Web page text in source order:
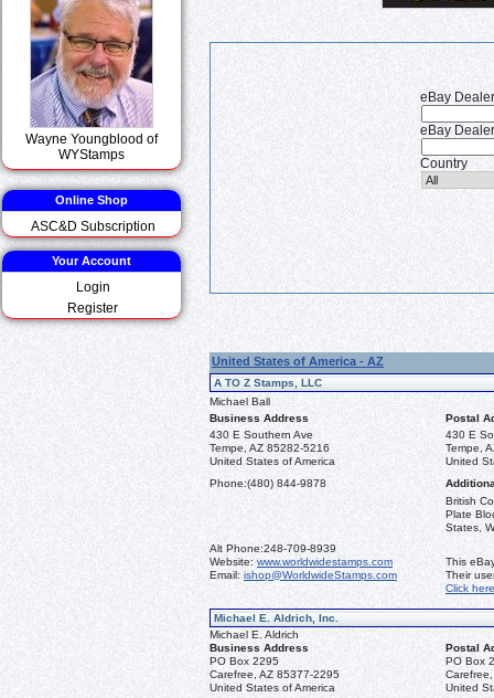
Wayne Youngblood of
WYStamps
Online Shop
ASC&D Subscription
Your Account
Login
Register
eBay
eBay
Country
United States of America - AZ
A TO Z Stamps, LLC
Michael Ball
Business Address
Postal
430 E Southern Ave
Tempe, AZ 85282-5216
United States of America
430 E
Tempe,
United
Phone:(480) 844-9878
British
Plate
States,
Alt Phone:248-709-8939
Website: www.worldwidestamps.com
Email: ishop@WorldwideStamps.com
This
Their
Click here
Michael E. Aldrich, Inc.
Michael E. Aldrich
Business Address
Postal
PO Box 2295
Carefree, AZ 85377-2295
United States of America
PO Box
United